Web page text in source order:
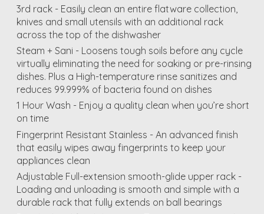
3rd rack - Easily clean an entire flatware collection,
knives and small utensils with an additional rack
across the top of the dishwasher
Steam + Sani - Loosens tough soils before any cycle
virtually eliminating the need for soaking or pre-rinsing
dishes. Plus a High-temperature rinse sanitizes and
reduces 99.999% of bacteria found on dishes
1 Hour Wash - Enjoy a quality clean when you’re short
on time
Fingerprint Resistant Stainless - An advanced finish
that easily wipes away fingerprints to keep your
appliances clean
Adjustable Full-extension smooth-glide upper rack -
Loading and unloading is smooth and simple with a
durable rack that fully extends on ball bearings